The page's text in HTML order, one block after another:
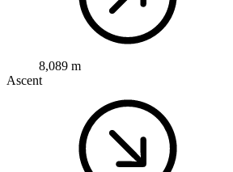
8,089 m
Ascent